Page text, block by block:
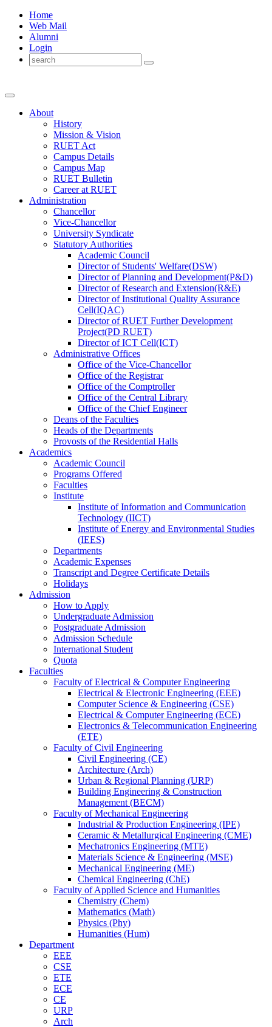
Home
Web Mail
Alumni
Login
About
History
Mission & Vision
RUET Act
Campus Details
Campus Map
RUET Bulletin
Careerat RUET
Administration
Chancellor
Vice-Chancellor
University Syndicate
Statutory Authorities
Academic Council
DirectorofStudents' Welfare(DSW)
DirectorofPlanning and Development(P&D)
DirectorofResearch and Extension(R&E)
DirectorofInstitutional Quality Assurance
Cell(IQAC)
DirectorofRUET Further Development
Project(PD RUET)
DirectorofICT Cell(ICT)
Administrative Offices
Office ofthe Vice-Chancellor
Office ofthe Registrar
Office ofthe Comptroller
Office ofthe Central Library
Office ofthe Chief Engineer
Deans ofthe Faculties
Heads ofthe Departments
Provosts ofthe Residential Halls
Academics
Academic Council
Programs Offered
Faculties
Institute
Institute of Information and Communication
Technology (IICT)
Institute of Energy and Environmental Studies
(IEES)
Departments
Academic Expenses
Transcript and Degree Certificate Details
Holidays
Admission
How to Apply
Undergraduate Admission
Postgraduate Admission
Admission Schedule
International Student
Quota
Faculties
Faculty of Electrical & Computer Engineering
Electrical & Electronic Engineering (EEE)
Computer Science & Engineering (CSE)
Electrical & Computer Engineering (ECE)
Electronics & Telecommunication Engineering
(ETE)
Faculty of Civil Engineering
Civil Engineering (CE)
Architecture (Arch)
Urban & Regional Planning (URP)
Building Engineering & Construction
Management (BECM)
Faculty of Mechanical Engineering
Industrial & Production Engineering (IPE)
Ceramic & Metallurgical Engineering (CME)
Mechatronics Engineering (MTE)
Materials Science & Engineering (MSE)
Mechanical Engineering (ME)
Chemical Engineering (ChE)
Faculty of Applied Science and Humanities
Chemistry (Chem)
Mathematics (Math)
Physics (Phy)
Humanities (Hum)
Department
EEE
CSE
ETE
ECE
CE
URP
Arch